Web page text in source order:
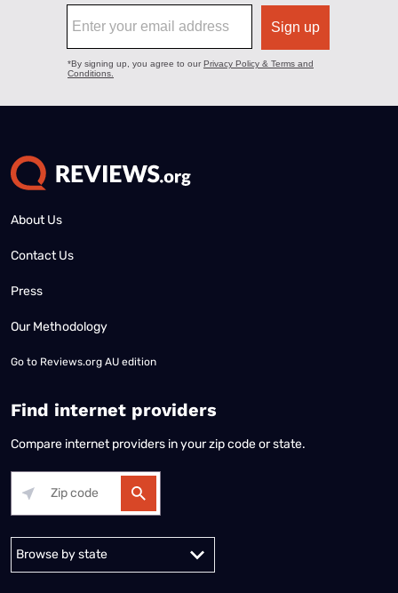
About Us
Contact Us
Press
Our Methodology
Go to Reviews.org AU edition
Find internet providers
Compare internet providers in your zip code or state.
Alabama Alaska